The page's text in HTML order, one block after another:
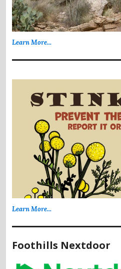
Learn More...
Learn More...
Foothills Nextdoor